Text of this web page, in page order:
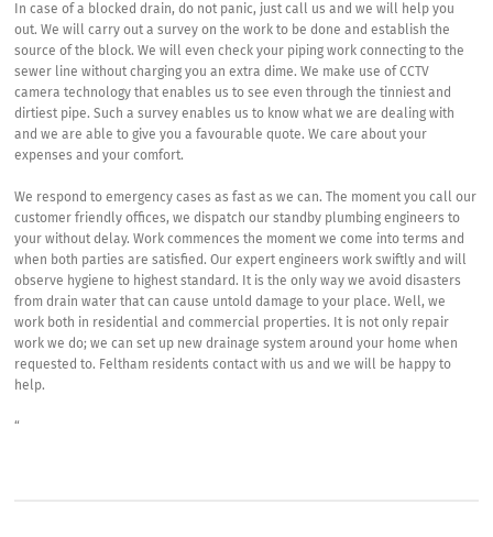
In case of a blocked drain, do not panic, just call us and we will help you
out. We will carry out a survey on the work to be done and establish the
source of the block. We will even check your piping work connecting to the
sewer line without charging you an extra dime. We make use of CCTV
camera technology that enables us to see even through the tinniest and
dirtiest pipe. Such a survey enables us to know what we are dealing with
and we are able to give you a favourable quote. We care about your
expenses and your comfort.
We respond to emergency cases as fast as we can. The moment you call our
customer friendly offices, we dispatch our standby plumbing engineers to
your without delay. Work commences the moment we come into terms and
when both parties are satisfied. Our expert engineers work swiftly and will
observe hygiene to highest standard. It is the only way we avoid disasters
from drain water that can cause untold damage to your place. Well, we
work both in residential and commercial properties. It is not only repair
work we do; we can set up new drainage system around your home when
requested to. Feltham residents contact with us and we will be happy to
help.
“